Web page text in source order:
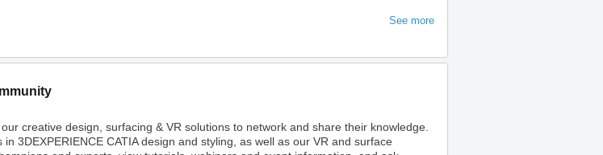
See more
creative design, surfacing & VR solutions to network and share their knowledge.
3DEXPERIENCE CATIA design and styling, as well as our VR and surface